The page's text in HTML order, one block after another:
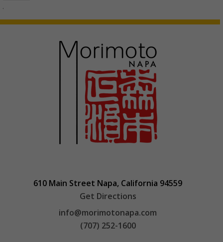
.
610 Main Street Napa, California 94559
Get Directions
info@morimotonapa.com
(707) 252-1600